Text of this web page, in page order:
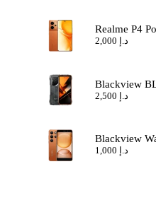
Realme P4
د.إ
Blackview
د.إ
Blackview
د.إ